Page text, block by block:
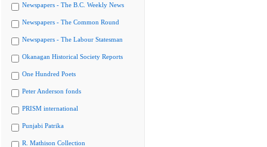
Newspapers - The B.C. Weekly News
Newspapers - The Common Round
Newspapers - The Labour Statesman
Okanagan Historical Society Reports
One Hundred Poets
Peter Anderson fonds
PRISM international
Punjabi Patrika
R. Mathison Collection